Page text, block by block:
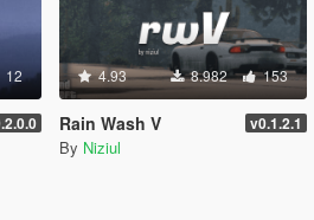
12 4.93 8.982 153
Rain Wash V v0.1.2.1
By Niziul